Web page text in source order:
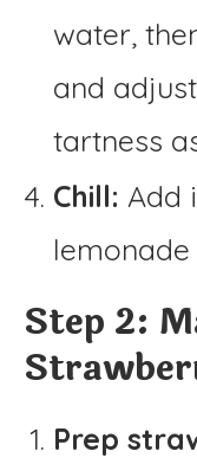
water,
and
tartness
Chill: Add
lemonade
Step 2:
Prep